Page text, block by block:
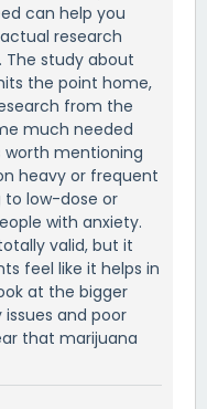
can help you
research
study about
the point home,
from the
much needed
worth mentioning
heavy or frequent
to low-dose or
with anxiety.
valid, but it
feel like it helps in
at the bigger
and poor
that marijuana